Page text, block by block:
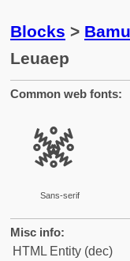
Blocks >
Leuaep
Common web fonts:
𖤗
Sans-serif
Misc info:
HTML Entity (dec)